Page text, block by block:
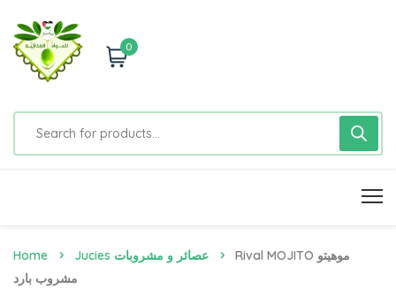
0
Home Jucies عصائر و مشروبات
Rival MOJITO موهيتو
مشروب بارد